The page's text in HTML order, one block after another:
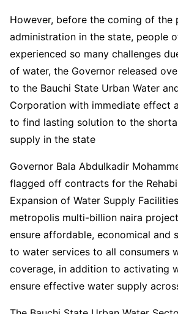
However, before the coming of the
administration in the state, people
experienced so many challenges
of water, the Governor released
to the Bauchi State Urban Water
Corporation with immediate effect
to find lasting solution to the
supply in the state
Governor Bala Abdulkadir
flagged off contracts for the
Expansion of Water Supply
metropolis multi-billion naira
ensure affordable, economical and
to water services to all consumers
coverage, in addition to activating
ensure effective water supply